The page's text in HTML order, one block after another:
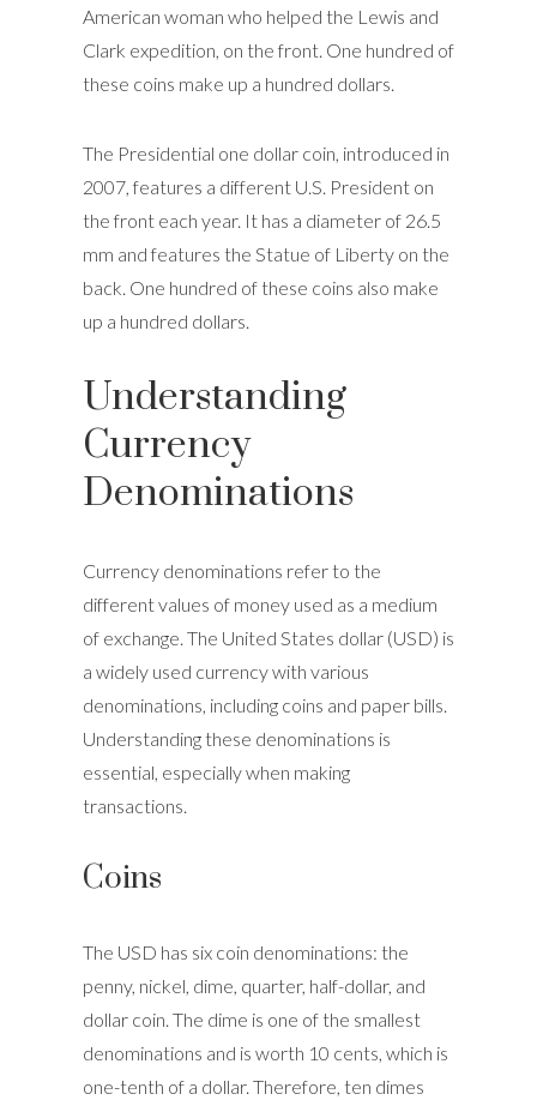
American woman who helped the Lewis and
Clark expedition, on the front. One hundred of
these coins make up a hundred dollars.
The Presidential one dollar coin, introduced in
2007, features a different U.S. President on
the front each year. It has a diameter of 26.5
mm and features the Statue of Liberty on the
back. One hundred of these coins also make
up a hundred dollars.
Understanding
Currency
Denominations
Currency denominations refer to the
different values of money used as a medium
of exchange. The United States dollar (USD) is
a widely used currency with various
denominations, including coins and paper bills.
Understanding these denominations is
essential, especially when making
transactions.
Coins
The USD has six coin denominations: the
penny, nickel, dime, quarter, half-dollar, and
dollar coin. The dime is one of the smallest
denominations and is worth 10 cents, which is
one-tenth of a dollar. Therefore, ten dimes